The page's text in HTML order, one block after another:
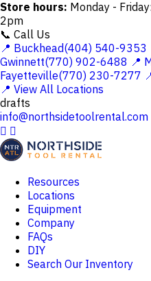
Store hours: Monday -
2pm
📞 Call Us
📍 Buckhead(404) 540-9353
Gwinnett(770) 902-6488 📍
Fayetteville(770) 230-7277
📍 View All Locations
drafts
info@northsidetoolrental.com
 
Resources
Locations
Equipment
Company
FAQs
DIY
Search Our Inventory